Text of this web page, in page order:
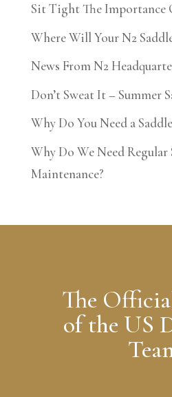
Sit Tight The Importance
Where Will Your N2
News From N2
Don’t Sweat It – Summer
Why Do You Need a
Why Do We Need Regular
Maintenance?
The
of the US